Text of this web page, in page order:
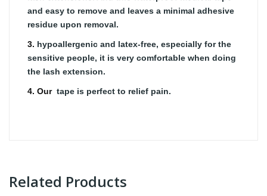
and easy to remove and leaves a minimal adhesive
residue upon removal.
3. hypoallergenic and latex-free, especially for the
sensitive people, it is very comfortable when doing
the lash extension.
4. Our tape is perfect to relief pain.
Related Products